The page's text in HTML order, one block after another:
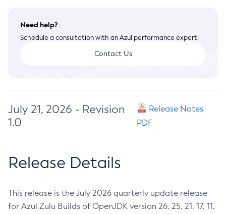
Need help?
Schedule a consultation with an Azul performance expert.
Contact Us
July 21, 2026 - Revision
1.0
Release Notes
PDF
Release Details
This release is the July 2026 quarterly update release
for Azul Zulu Builds of OpenJDK version 26, 25, 21, 17, 11,